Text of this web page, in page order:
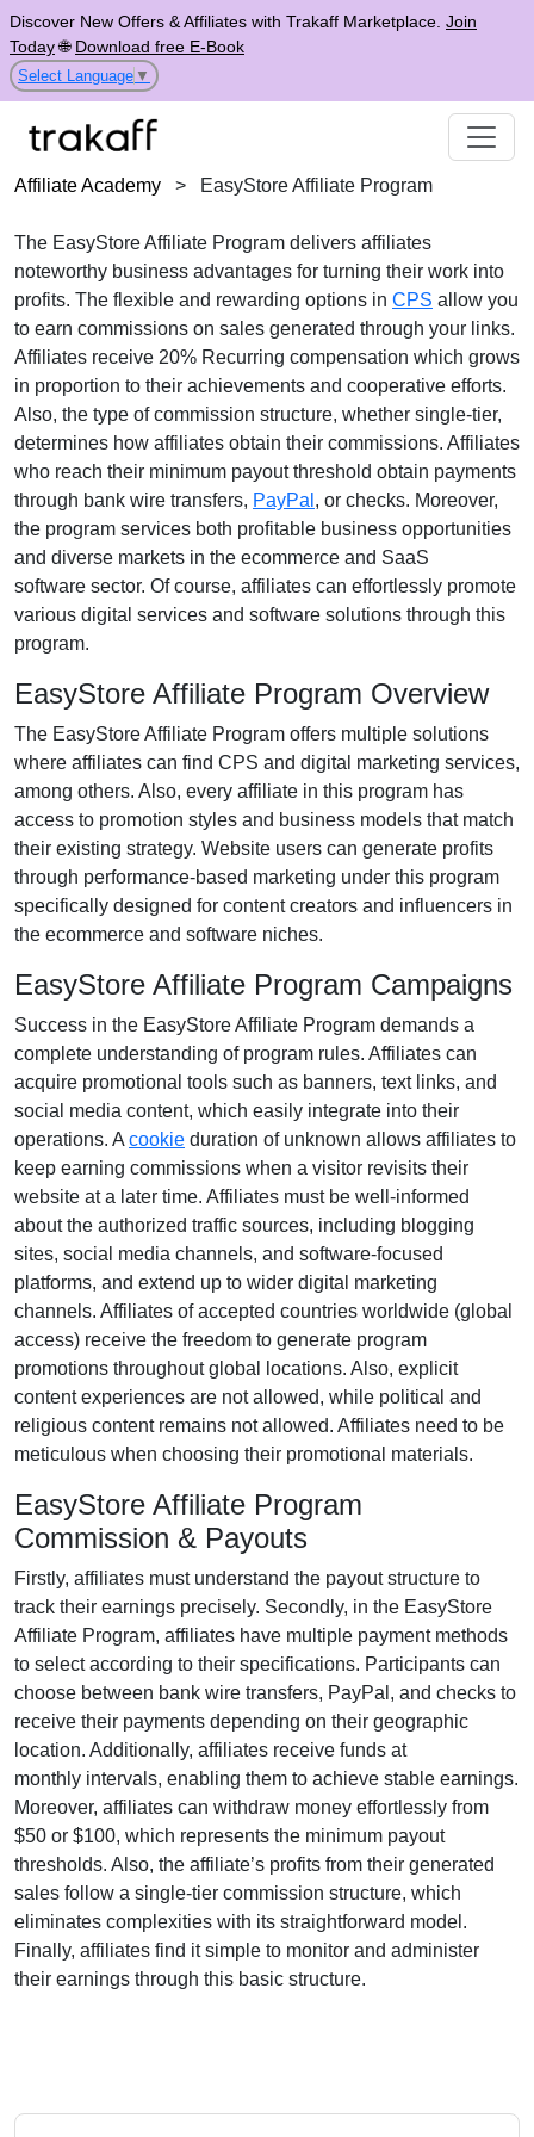
Discover New Offers & Affiliates with Trakaff Marketplace. Join
Today🌐 Download free E-Book
Select Language ▼
Affiliate Academy > EasyStore Affiliate Program
The EasyStore Affiliate Program delivers affiliates
noteworthy business advantages for turning their work into
profits. The flexible and rewarding options in CPS allow you
to earn commissions on sales generated through your links.
Affiliates receive 20% Recurring compensation which grows
in proportion to their achievements and cooperative efforts.
Also, the type of commission structure, whether single-tier,
determines how affiliates obtain their commissions. Affiliates
who reach their minimum payout threshold obtain payments
through bank wire transfers, PayPal , or checks. Moreover,
the program services both profitable business opportunities
and diverse markets in the ecommerce and SaaS
software sector. Of course, affiliates can effortlessly promote
various digital services and software solutions through this
program.
EasyStore Affiliate Program Overview
The EasyStore Affiliate Program offers multiple solutions
where affiliates can find CPS and digital marketing services,
among others. Also, every affiliate in this program has
access to promotion styles and business models that match
their existing strategy. Website users can generate profits
through performance-based marketing under this program
specifically designed for content creators and influencers in
the ecommerce and software niches.
EasyStore Affiliate Program Campaigns
Success in the EasyStore Affiliate Program demands a
complete understanding of program rules. Affiliates can
acquire promotional tools such as banners, text links, and
social media content, which easily integrate into their
operations. A cookie duration of unknown allows affiliates to
keep earning commissions when a visitor revisits their
website at a later time. Affiliates must be well-informed
about the authorized traffic sources, including blogging
sites, social media channels, and software-focused
platforms, and extend up to wider digital marketing
channels. Affiliates of accepted countries worldwide (global
access) receive the freedom to generate program
promotions throughout global locations. Also, explicit
content experiences are not allowed, while political and
religious content remains not allowed. Affiliates need to be
meticulous when choosing their promotional materials.
EasyStore Affiliate Program
Commission & Payouts
Firstly, affiliates must understand the payout structure to
track their earnings precisely. Secondly, in the EasyStore
Affiliate Program, affiliates have multiple payment methods
to select according to their specifications. Participants can
choose between bank wire transfers, PayPal, and checks to
receive their payments depending on their geographic
location. Additionally, affiliates receive funds at
monthly intervals, enabling them to achieve stable earnings.
Moreover, affiliates can withdraw money effortlessly from
$50 or $100, which represents the minimum payout
thresholds. Also, the affiliate’s profits from their generated
sales follow a single-tier commission structure, which
eliminates complexities with its straightforward model.
Finally, affiliates find it simple to monitor and administer
their earnings through this basic structure.